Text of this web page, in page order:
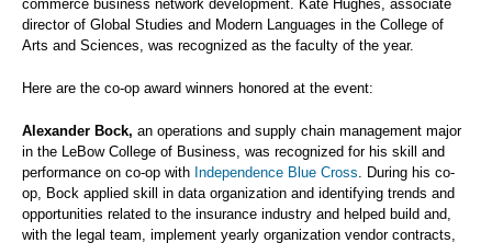
commerce business network development. Kate Hughes, associate
director of Global Studies and Modern Languages in the College of
Arts and Sciences, was recognized as the faculty of the year.
Here are the co-op award winners honored at the event:
Alexander Bock, an operations and supply chain management major
in the LeBow College of Business, was recognized for his skill and
performance on co-op with Independence Blue Cross . During his co-
op, Bock applied skill in data organization and identifying trends and
opportunities related to the insurance industry and helped build and,
with the legal team, implement yearly organization vendor contracts,